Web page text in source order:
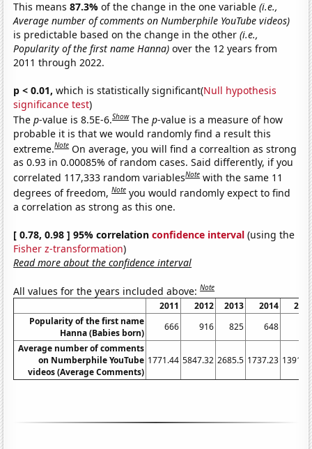
This means87.3%of the change in the one variable(i.e.,
Average number of comments on Numberphile YouTube videos)
is predictable based on the change in the other(i.e.,
Popularity of the first name Hanna) over the 12 years from
2011 through 2022.
p < 0.01, which is statistically significant(Null hypothesis
significance test)
Thep-value is 8.5E-6.Show Thep-value is a measure of how
probable it is that we would randomly find a result this
extreme.Note On average, you will find a correaltion as strong
as 0.93 in 0.00085% of random cases. Said differently, if you
correlated 117,333 random variablesNote with the same 11
degrees of freedom,Note you would randomly expect to find
a correlation as strong as this one.
[ 0.78, 0.98 ] 95% correlationconfidence interval (using the
Fisher z-transformation)
Read more about the confidence interval
All values for the years included above:Note
2011 2012 2013 2014
Popularity of the first name
Hanna (Babies born)
666 916 825 648
Average number of comments
on Numberphile YouTube
videos (Average Comments)
1771.44 5847.32 2685.5 1737.23